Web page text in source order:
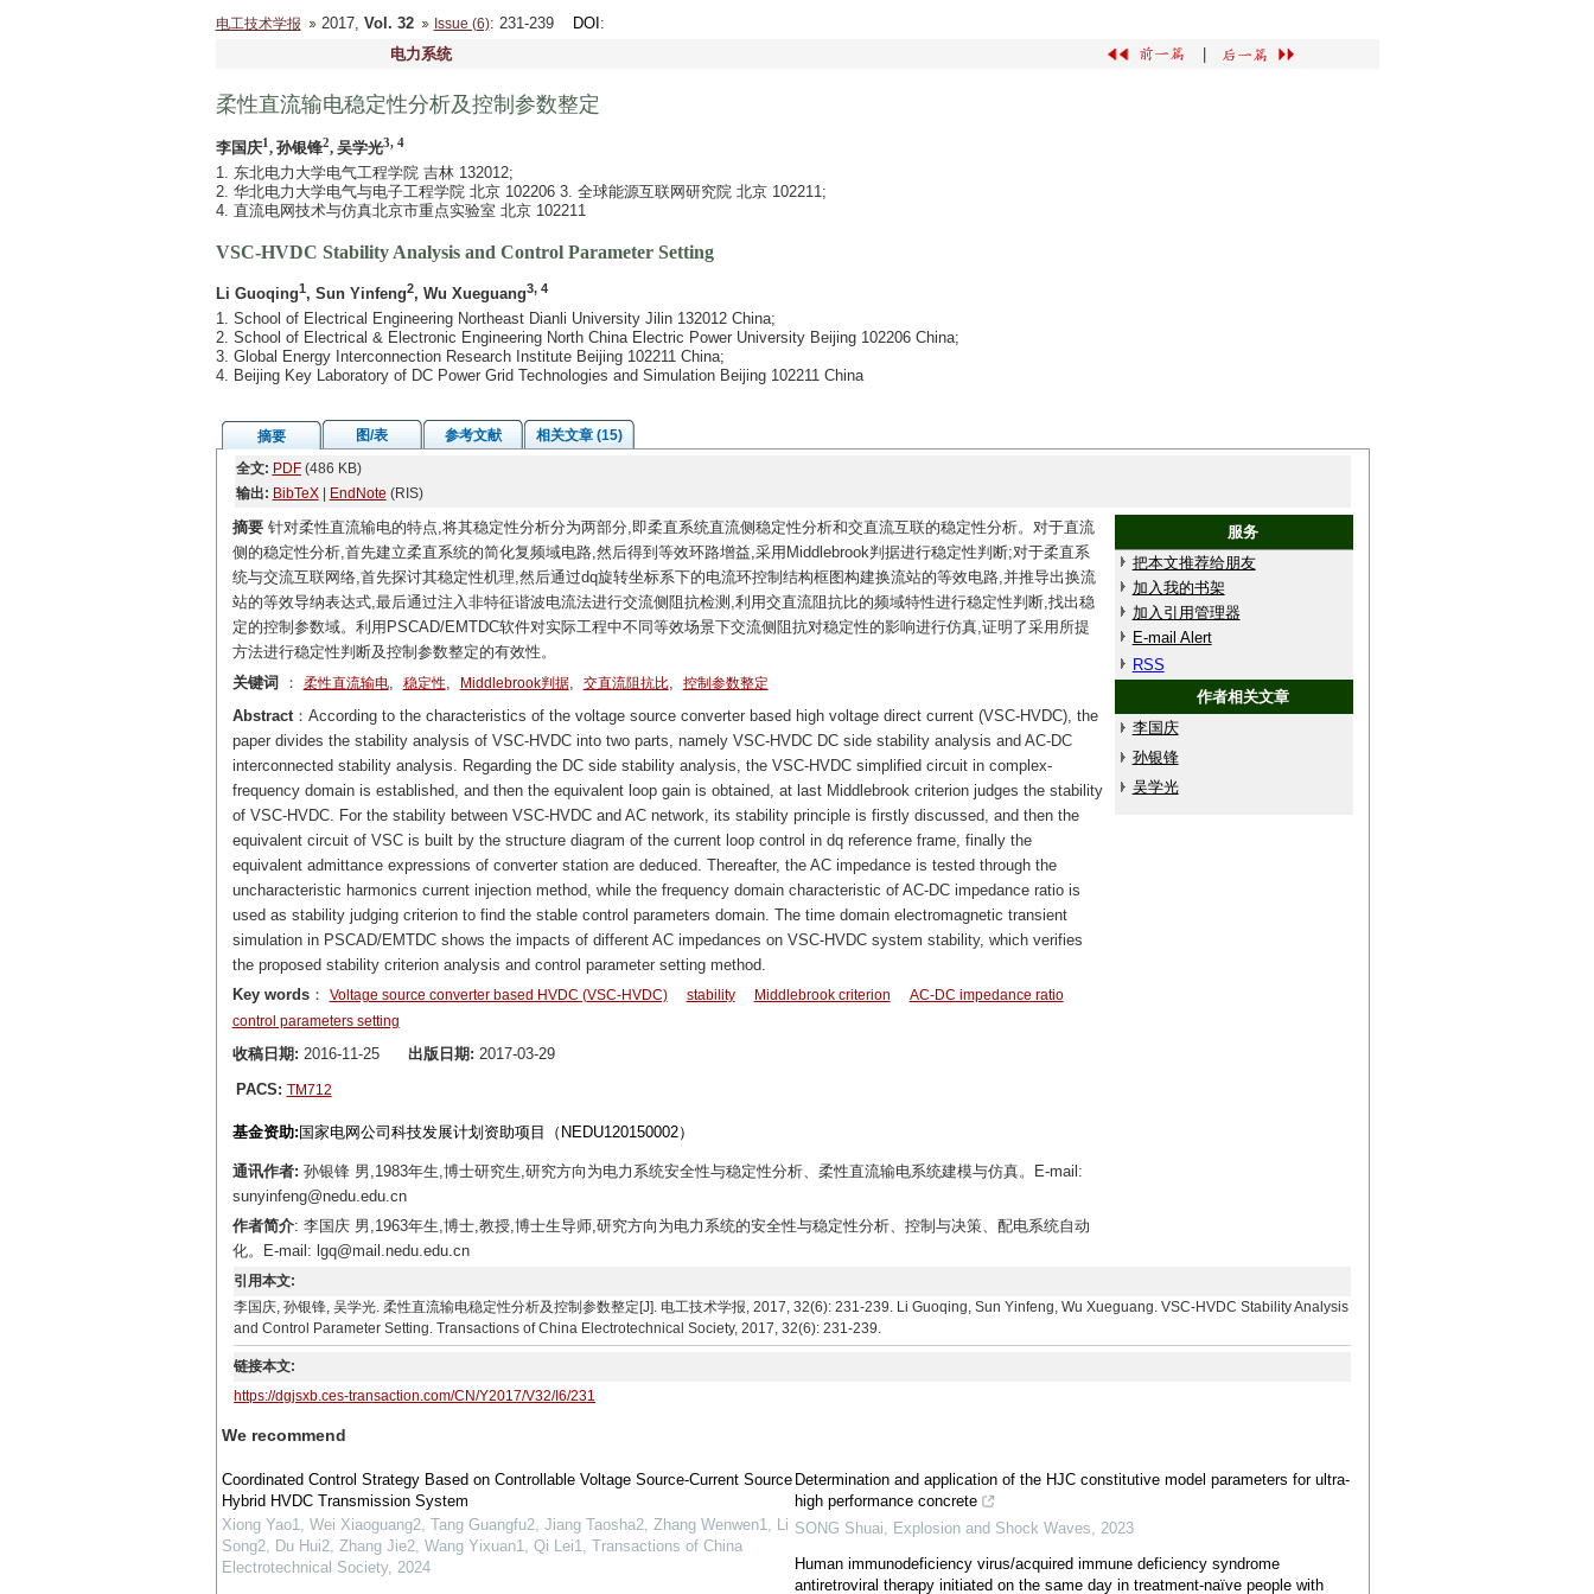
电工技术学报 2017, Vol. 32 Issue (6): 231-239 DOI :
电力系统
柔性直流输电稳定性分析及控制参数整定
李国庆1, 孙银锋2, 吴学光3, 4
1. 东北电力大学电气工程学院 吉林 132012;
2. 华北电力大学电气与电子工程学院 北京 102206 3. 全球能源互联网研究院 北京 102211;
4. 直流电网技术与仿真北京市重点实验室 北京 102211
VSC-HVDC Stability Analysis and Control Parameter Setting
Li Guoqing1, Sun Yinfeng2, Wu Xueguang3, 4
1. School of Electrical Engineering Northeast Dianli University Jilin 132012 China;
2. School of Electrical & Electronic Engineering North China Electric Power University Beijing 102206 China;
3. Global Energy Interconnection Research Institute Beijing 102211 China;
4. Beijing Key Laboratory of DC Power Grid Technologies and Simulation Beijing 102211 China
摘要 图/表 参考文献
相关文章 (15)
全文: PDF(486 KB)
输出: BibTeX| EndNote (RIS)
摘要针对柔性直流输电的特点,将其稳定性分析分为两部分,即柔直系统直流侧稳定性分析和交直流互联的稳定性分析。对于直流
侧的稳定性分析,首先建立柔直系统的简化复频域电路,然后得到等效环路增益,采用Middlebrook判据进行稳定性判断;对于柔直系
统与交流互联网络,首先探讨其稳定性机理,然后通过dq旋转坐标系下的电流环控制结构框图构建换流站的等效电路,并推导出换流
站的等效导纳表达式,最后通过注入非特征谐波电流法进行交流侧阻抗检测,利用交直流阻抗比的频域特性进行稳定性判断,找出稳
定的控制参数域。利用PSCAD/EMTDC软件对实际工程中不同等效场景下交流侧阻抗对稳定性的影响进行仿真,证明了采用所提
方法进行稳定性判断及控制参数整定的有效性。
服务
把本文推荐给朋友
加入我的书架
加入引用管理器
E-mail Alert
RSS
作者相关文章
李国庆
孙银锋
吴学光
关键词 ： 柔性直流输电, 稳定性, Middlebrook判据, 交直流阻抗比, 控制参数整定
Abstract：According to the characteristics of the voltage source converter based high voltage direct current (VSC-HVDC), the
paper divides the stability analysis of VSC-HVDC into two parts, namely VSC-HVDC DC side stability analysis and AC-DC
interconnected stability analysis. Regarding the DC side stability analysis, the VSC-HVDC simplified circuit in complex-
frequency domain is established, and then the equivalent loop gain is obtained, at last Middlebrook criterion judges the stability
of VSC-HVDC. For the stability between VSC-HVDC and AC network, its stability principle is firstly discussed, and then the
equivalent circuit of VSC is built by the structure diagram of the current loop control in dq reference frame, finally the
equivalent admittance expressions of converter station are deduced. Thereafter, the AC impedance is tested through the
uncharacteristic harmonics current injection method, while the frequency domain characteristic of AC-DC impedance ratio is
used as stability judging criterion to find the stable control parameters domain. The time domain electromagnetic transient
simulation in PSCAD/EMTDC shows the impacts of different AC impedances on VSC-HVDC system stability, which verifies
the proposed stability criterion analysis and control parameter setting method.
Key words： Voltage source converter based HVDC (VSC-HVDC) stability Middlebrook criterion
AC-DC impedance ratio
control parameters setting
收稿日期: 2016-11-25 出版日期: 2017-03-29
PACS: TM712
基金资助: 国家电网公司科技发展计划资助项目（NEDU120150002）
通讯作者: 孙银锋 男,1983年生,博士研究生,研究方向为电力系统安全性与稳定性分析、柔性直流输电系统建模与仿真。E-mail:
sunyinfeng@nedu.edu.cn
作者简介: 李国庆 男,1963年生,博士,教授,博士生导师,研究方向为电力系统的安全性与稳定性分析、控制与决策、配电系统自动
化。E-mail: lgq@mail.nedu.edu.cn
引用本文:
李国庆, 孙银锋, 吴学光. 柔性直流输电稳定性分析及控制参数整定[J]. 电工技术学报, 2017, 32(6): 231-239. Li Guoqing, Sun Yinfeng, Wu Xueguang. VSC-HVDC Stability Analysis
and Control Parameter Setting. Transactions of China Electrotechnical Society, 2017, 32(6): 231-239.
链接本文:
https://dgjsxb.ces-transaction.com/CN/Y2017/V32/I6/231
We recommend
Coordinated Control Strategy Based on Controllable Voltage Source-Current Source
Hybrid HVDC Transmission System
Xiong Yao1, Wei Xiaoguang2, Tang Guangfu2, Jiang Taosha2, Zhang Wenwen1, Li
Song2, Du Hui2, Zhang Jie2, Wang Yixuan1, Qi Lei1, Transactions of China
Electrotechnical Society, 2024
Determination and application of the HJC constitutive model parameters for ultra-
high performance concrete
SONG Shuai, Explosion and Shock Waves,2023
Human immunodeficiency virus/acquired immune deficiency syndrome
antiretroviral therapy initiated on the same day in treatment-naïve people with